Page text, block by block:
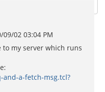
09/02 03:04 PM
my server which runs
a-fetch-msg.tcl?